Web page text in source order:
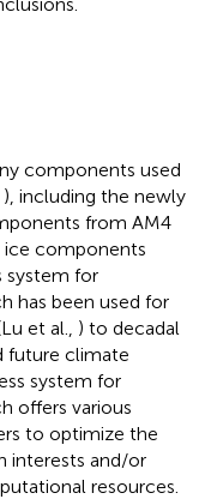
components used
), including the newly
from AM4
ice components
system for
has been used for
et al., ) to decadal
future climate
system for
offers various
to optimize the
interests and/or
resources.